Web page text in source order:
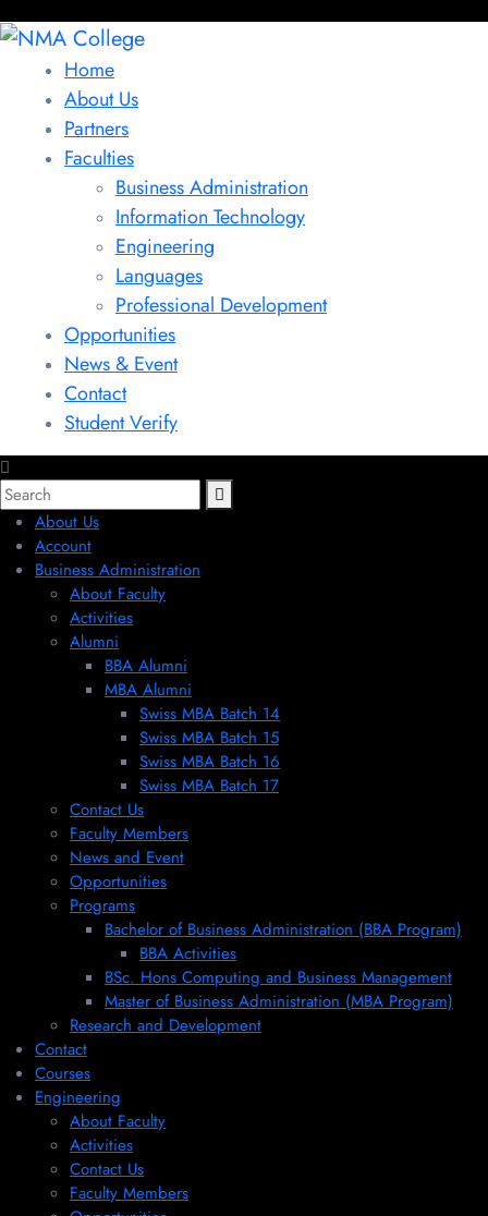
Home
About Us
Partners
Faculties
Business Administration
Information Technology
Engineering
Languages
Professional Development
Opportunities
News & Event
Contact
Student Verify
About Us
Account
Business Administration
About Faculty
Activities
Alumni
BBA Alumni
MBA Alumni
Swiss MBA Batch 14
Swiss MBA Batch 15
Swiss MBA Batch 16
Swiss MBA Batch 17
Contact Us
Faculty Members
News and Event
Opportunities
Programs
Bachelor of Business Administration (BBA Program)
BBA Activities
BSc. Hons Computing and Business Management
Master of Business Administration (MBA Program)
Research and Development
Contact
Courses
Engineering
About Faculty
Activities
Contact Us
Faculty Members